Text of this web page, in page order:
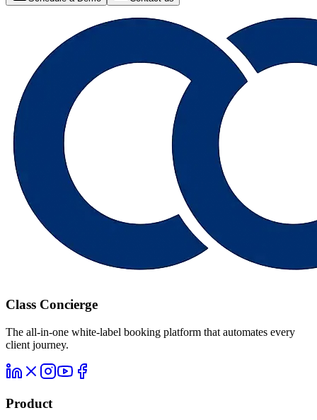
Class Concierge
The all-in-one white-label booking platform that automates every
client journey.
Product